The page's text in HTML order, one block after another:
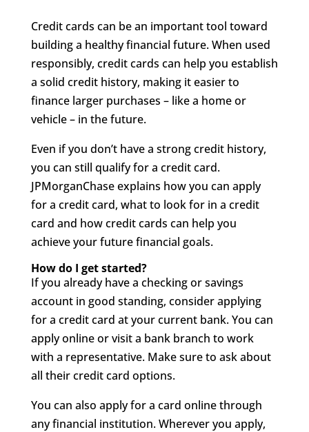
Credit cards can be an important tool toward
building a healthy financial future. When used
responsibly, credit cards can help you establish
a solid credit history, making it easier to
finance larger purchases – like a home or
vehicle – in the future.
Even if you don’t have a strong credit history,
you can still qualify for a credit card.
JPMorganChase explains how you can apply
for a credit card, what to look for in a credit
card and how credit cards can help you
achieve your future financial goals.
How do I get started?
If you already have a checking or savings
account in good standing, consider applying
for a credit card at your current bank. You can
apply online or visit a bank branch to work
with a representative. Make sure to ask about
all their credit card options.
You can also apply for a card online through
any financial institution. Wherever you apply,